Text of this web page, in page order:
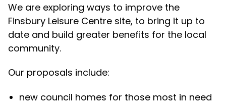
We are exploring ways to improve the
Finsbury Leisure Centre site, to bring it up to
date and build greater benefits for the local
community.
Our proposals include:
new council homes for those most in need